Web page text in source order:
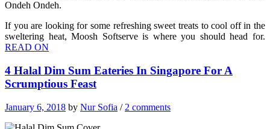
Ondeh Ondeh.
If you are looking for some refreshing sweet treats to cool off in the
sweltering heat, Moosh Softserve is where you should head for.
READ ON
4 Halal Dim Sum Eateries In Singapore For A
Scrumptious Feast
January 6, 2018 by Nur Sofia / 2 comments